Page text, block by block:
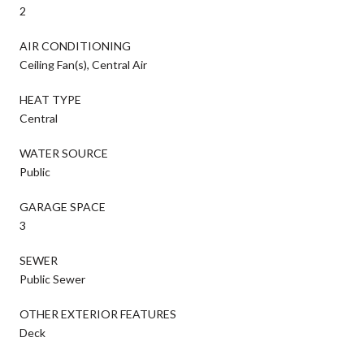
2
AIR CONDITIONING
Ceiling Fan(s), Central Air
HEAT TYPE
Central
WATER SOURCE
Public
GARAGE SPACE
3
SEWER
Public Sewer
OTHER EXTERIOR FEATURES
Deck